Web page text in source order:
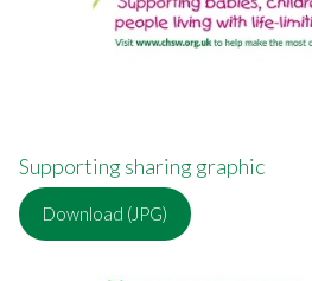
Supporting sharing graphic
Download (JPG)